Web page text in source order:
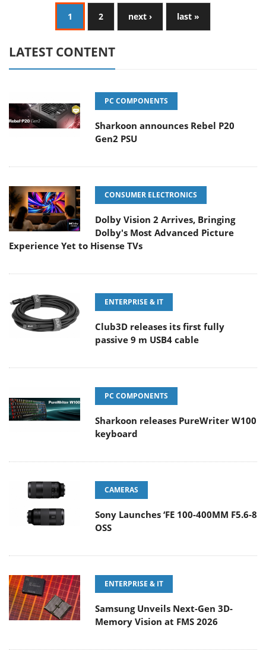
1 2 next › last »
LATEST CONTENT
PC COMPONENTS
Sharkoon announces Rebel P20
Gen2 PSU
CONSUMER ELECTRONICS
Dolby Vision 2 Arrives, Bringing
Dolby's Most Advanced Picture
Experience Yet to Hisense TVs
ENTERPRISE & IT
Club3D releases its first fully
passive 9 m USB4 cable
PC COMPONENTS
Sharkoon releases PureWriter W100
keyboard
CAMERAS
Sony Launches ‘FE 100-400MM F5.6-8
OSS
ENTERPRISE & IT
Samsung Unveils Next-Gen 3D-
Memory Vision at FMS 2026